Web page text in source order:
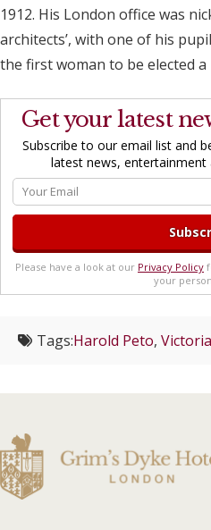
1912. His London office was
architects’, with one of his
the first woman to be elected a
Get your latest
Subscribe to our email list and
latest news, entertainment
Please have a look at our Privacy Policy
your
Tags:Harold Peto,